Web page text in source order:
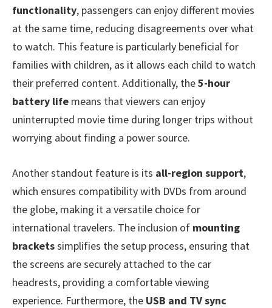
functionality, passengers can enjoy different movies
at the same time, reducing disagreements over what
to watch. This feature is particularly beneficial for
families with children, as it allows each child to watch
their preferred content. Additionally, the5-hour
battery life means that viewers can enjoy
uninterrupted movie time during longer trips without
worrying about finding a power source.
Another standout feature is its all-region support,
which ensures compatibility with DVDs from around
the globe, making it a versatile choice for
international travelers. The inclusion of mounting
bracketssimplifies the setup process, ensuring that
the screens are securely attached to the car
headrests, providing a comfortable viewing
experience. Furthermore, the USB and TV sync